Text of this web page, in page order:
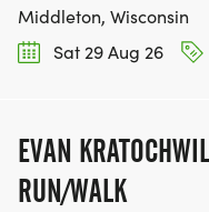
Middleton, Wisconsin
Sat 29 Aug 26
EVAN
RUN/WALK